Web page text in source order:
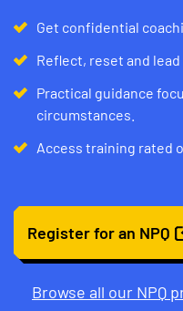
Get confidential
Reflect, reset and
Practical guidance
circumstances.
Access training rated
Register for an NPQ
Browse all our NPQ